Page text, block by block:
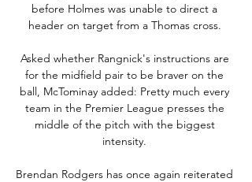
before Holmes was unable to direct a
header on target from a Thomas cross.
Asked whether Rangnick's instructions are
for the midfield pair to be braver on the
ball, McTominay added: Pretty much every
team in the Premier League presses the
middle of the pitch with the biggest
intensity.
Brendan Rodgers has once again reiterated